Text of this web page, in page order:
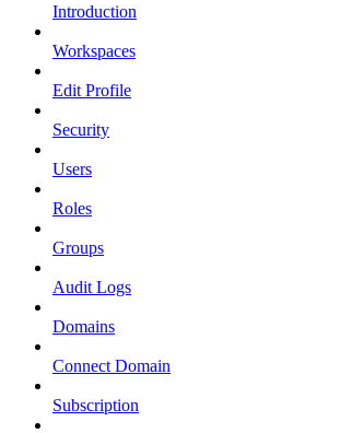
Introduction
Workspaces
Edit Profile
Security
Users
Roles
Groups
Audit Logs
Domains
Connect Domain
Subscription